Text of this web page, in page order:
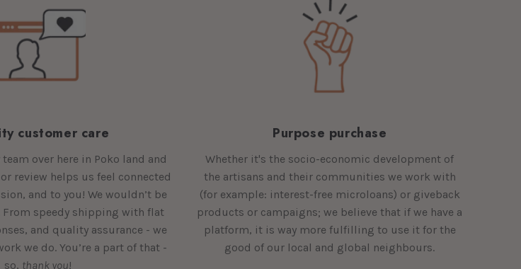
customer care
over here in Poko land and
review helps us feel connected
and to you! We wouldn’t be
From speedy shipping with flat
and quality assurance - we
we do. You’re a part of that -
so, thank you!
Purpose purchase
Whether it's the socio-economic development of
the artisans and their communities we work with
(for example: interest-free microloans) or giveback
products or campaigns; we believe that if we have a
platform, it is way more fulfilling to use it for the
good of our local and global neighbours.